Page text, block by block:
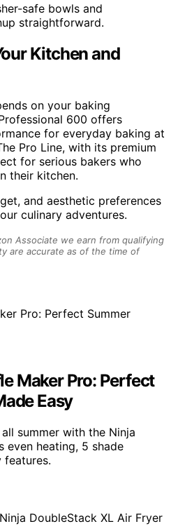
safe bowls and
straightforward.
Kitchen and
on your baking
600 offers
for everyday baking at
Pro Line, with its premium
for serious bakers who
their kitchen.
and aesthetic preferences
culinary adventures.
Associate we earn from qualifying
are accurate as of the time of
Maker Pro: Perfect
Easy
summer with the Ninja
even heating, 5 shade
features.